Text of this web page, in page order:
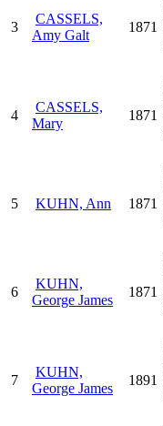
3
CASSELS,
Amy Galt
1871
4
CASSELS,
Mary
1871
5 KUHN, Ann 1871
6
KUHN,
George James
1871
7
KUHN,
George James
1891